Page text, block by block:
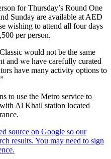
for Thursday’s Round One
Sunday are available at AED
wishing to attend all four days
per person.
would not be the same
and we have carefully curated
have many activity options to
to use the Metro service to
Al Khail station located